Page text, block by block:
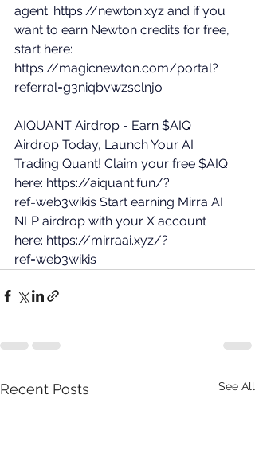
agent: https://newton.xyz and if you
want to earn Newton credits for free,
start here:
https://magicnewton.com/portal?
referral=g3niqbvwzsclnjo
AIQUANT Airdrop - Earn $AIQ
Airdrop Today, Launch Your AI
Trading Quant! Claim your free $AIQ
here: https://aiquant.fun/?
ref=web3wikis Start earning Mirra AI
NLP airdrop with your X account
here: https://mirraai.xyz/?
ref=web3wikis
Recent Posts See All